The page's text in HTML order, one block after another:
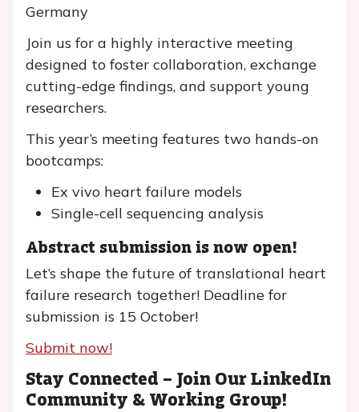
Germany
Join us for a highly interactive meeting
designed to foster collaboration, exchange
cutting-edge findings, and support young
researchers.
This year’s meeting features two hands-on
bootcamps:
Ex vivo heart failure models
Single-cell sequencing analysis
Abstract submission is now open!
Let’s shape the future of translational heart
failure research together! Deadline for
submission is 15 October!
Submit now!
Stay Connected – Join Our LinkedIn
Community & Working Group!